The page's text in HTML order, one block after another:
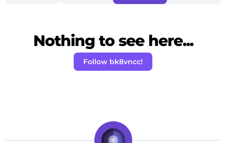
Nothing to see here...
Follow bk8vncc!